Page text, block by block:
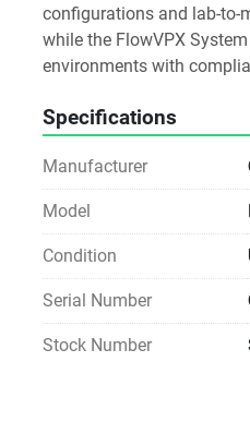
configurations and lab-to-
while the FlowVPX
environments with
Specifications
Manufacturer
Model
Condition
Serial Number
Stock Number